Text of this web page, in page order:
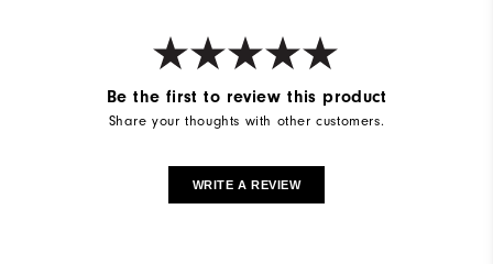
Be the first to review this product
Share your thoughts with other customers.
WRITE A REVIEW